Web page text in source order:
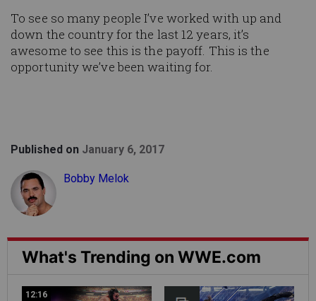
To see so many people I’ve worked with up and
down the country for the last 12 years, it’s
awesome to see this is the payoff. This is the
opportunity we’ve been waiting for.
Published on January 6, 2017
Bobby Melok
What's Trending on WWE.com
12:16